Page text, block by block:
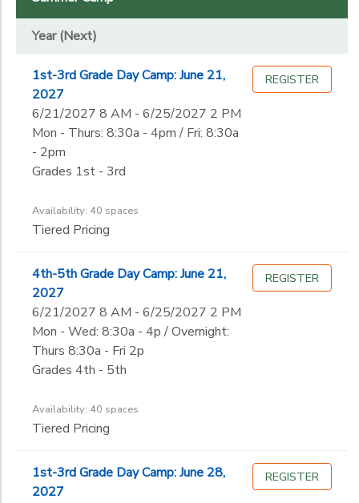
Year (Next)
1st-3rd Grade Day Camp: June 21,
2027
6/21/2027 8 AM - 6/25/2027 2 PM
Mon - Thurs: 8:30a - 4pm / Fri: 8:30a
- 2pm
Grades 1st - 3rd
Availability: 40 spaces
Tiered Pricing
REGISTER
4th-5th Grade Day Camp: June 21,
2027
6/21/2027 8 AM - 6/25/2027 2 PM
Mon - Wed: 8:30a - 4p / Overnight:
Thurs 8:30a - Fri 2p
Grades 4th - 5th
Availability: 40 spaces
Tiered Pricing
REGISTER
1st-3rd Grade Day Camp: June 28,
2027
REGISTER
Year (Next)
Kindergarten
1st
2nd
3rd
4th
5th
10th
11th
12th
College
Gender
DONATIONS